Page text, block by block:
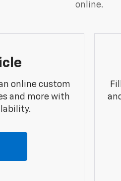
online.
online custom
and more with